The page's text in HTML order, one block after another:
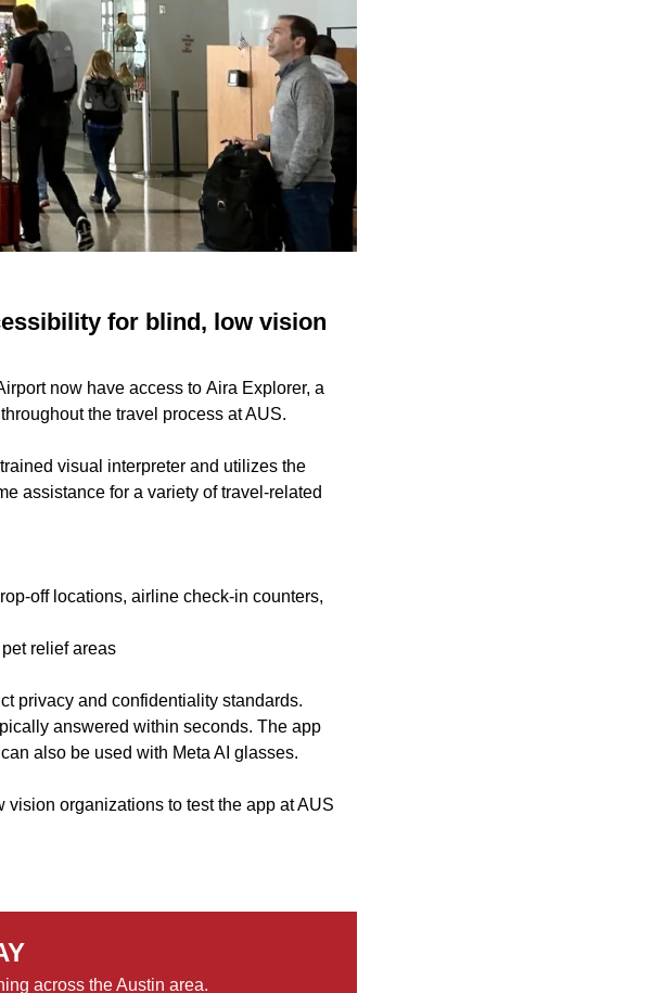
for blind, low vision
now have access to Aira Explorer, a
the travel process at AUS.
visual interpreter and utilizes the
assistance for a variety of travel-related
off locations, airline check-in counters,
relief areas
privacy and confidentiality standards.
answered within seconds. The app
also be used with Meta AI glasses.
organizations to test the app at AUS
across the Austin area.